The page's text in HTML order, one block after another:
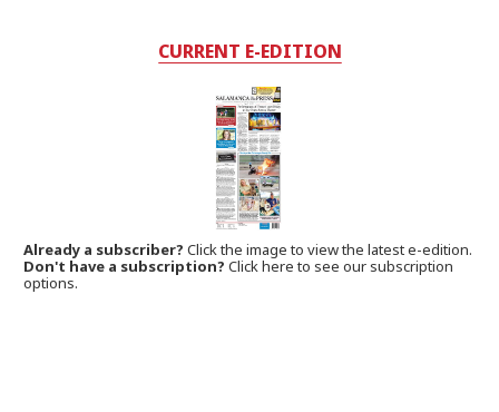
CURRENT E-EDITION
Already a subscriber?Click the image to view the latest e-edition.
Don't have a subscription? Click here to see our subscription
options.